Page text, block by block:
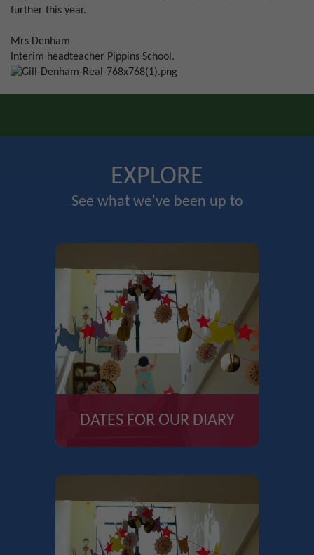
further this year.
Mrs Denham
Interim headteacher Pippins School.
EXPLORE
See what we've been up to
DATES FOR OUR DIARY